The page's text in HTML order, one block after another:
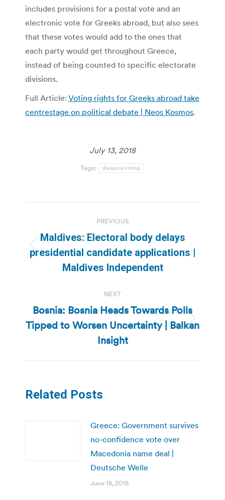
includes provisions for a postal vote and an
electronic vote for Greeks abroad, but also sees
that these votes would add to the ones that
each party would get throughout Greece,
instead of being counted to specific electorate
divisions.
Full Article: Voting rights for Greeks abroad take
centrestage on political debate | Neos Kosmos.
July 13, 2018
Tags: diaspora voting
navigation
PREVIOUS
Previous
post:
Maldives: Electoral body delays
presidential candidate applications |
Maldives Independent
NEXT
Next
post:
Bosnia: Bosnia Heads Towards Polls
Tipped to Worsen Uncertainty | Balkan
Insight
Related Posts
Greece: Government survives
no-confidence vote over
Macedonia name deal |
Deutsche Welle
June 18, 2018